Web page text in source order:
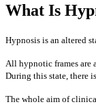
What Is
Hypnosis is an altered
​All hypnotic frames are
During this state, there
The whole aim of